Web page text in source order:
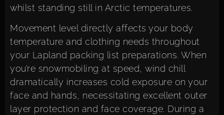
whilst standing still in Arctic temperatures.
Movement level directly affects your body
temperature and clothing needs throughout
your Lapland packing list preparations. When
you’re snowmobiling at speed, wind chill
dramatically increases cold exposure on your
face and hands, necessitating excellent outer
layer protection and face coverage. During a